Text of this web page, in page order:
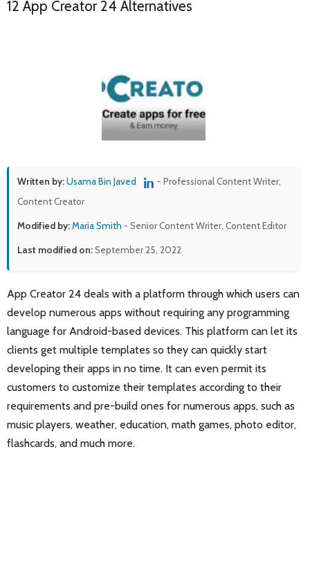
12 App Creator 24 Alternatives
Written by:Usama Bin Javed
- Professional Content Writer,
Content Creator
Modified by:Maria Smith - Senior Content Writer, Content Editor
Last modified on:September 25, 2022
App Creator 24 deals with a platform through which users can
develop numerous apps without requiring any programming
language for Android-based devices. This platform can let its
clients get multiple templates so they can quickly start
developing their apps in no time. It can even permit its
customers to customize their templates according to their
requirements and pre-build ones for numerous apps, such as
music players, weather, education, math games, photo editor,
flashcards, and much more.